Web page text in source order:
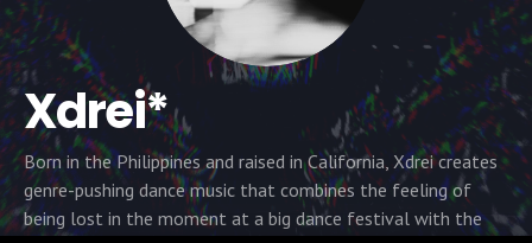
Xdrei*
Born in the Philippines and raised in California, Xdrei creates
genre-pushing dance music that combines the feeling of
being lost in the moment at a big dance festival with the